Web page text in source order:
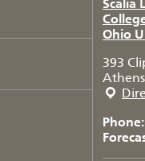
Scalia
Ohio
393
Phone: